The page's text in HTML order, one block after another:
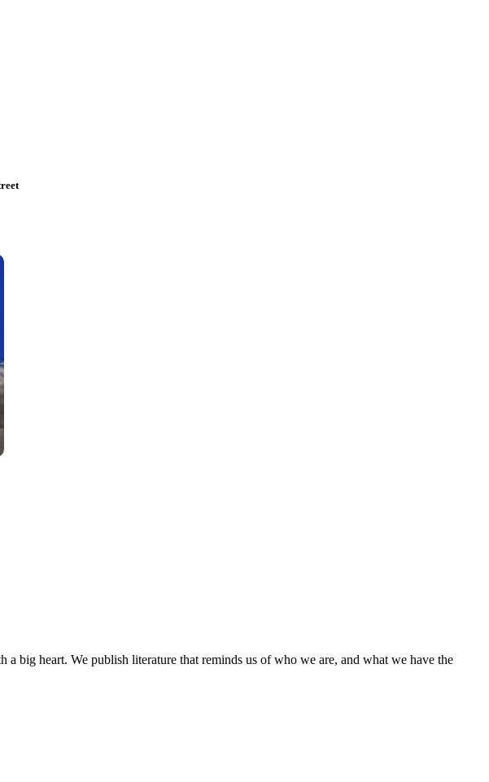
big heart. We publish literature that reminds us of who we are, and what we have the